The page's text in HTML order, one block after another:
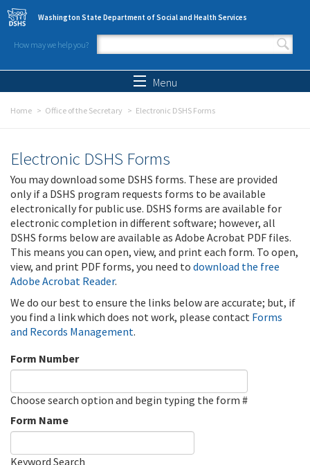
Skip to main content
Washington State Department of Social and Health Services
How may we help you?
Search form
Menu
Home Office of the Secretary Electronic DSHS Forms
Electronic DSHS Forms
You may download some DSHS forms. These are provided
only if a DSHS program requests forms to be available
electronically for public use. DSHS forms are available for
electronic completion in different software; however, all
DSHS forms below are available as Adobe Acrobat PDF files.
This means you can open, view, and print each form. To open,
view, and print PDF forms, you need to download the free
Adobe Acrobat Reader.
We do our best to ensure the links below are accurate; but, if
you find a link which does not work, please contact Forms
and Records Management.
Form Number
Choose search option and begin typing the form #
Form Name
Keyword Search